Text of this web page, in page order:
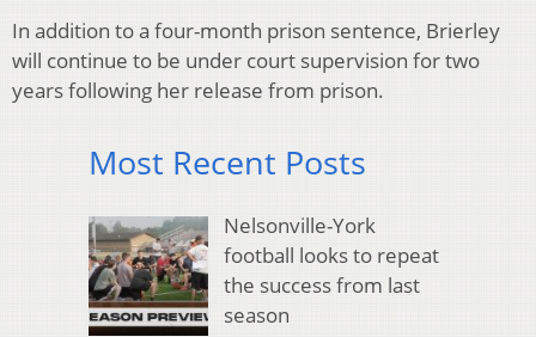
In addition to a four-month prison sentence, Brierley
will continue to be under court supervision for two
years following her release from prison.
Most Recent Posts
Nelsonville-York
football looks to repeat
the success from last
season